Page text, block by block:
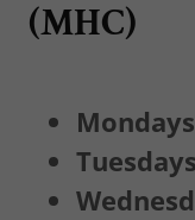
(MHC)